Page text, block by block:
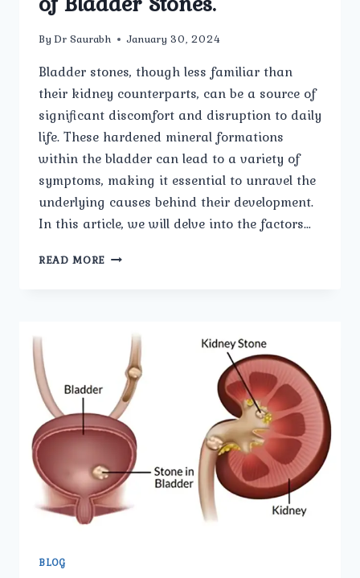
By Dr Saurabh January 30, 2024
Bladder stones, though less familiar than
their kidney counterparts, can be a source of
significant discomfort and disruption to daily
life. These hardened mineral formations
within the bladder can lead to a variety of
symptoms, making it essential to unravel the
underlying causes behind their development.
In this article, we will delve into the factors…
READ MORE BEHIND
CAUSES
BLADDER
STONES.
BLOG